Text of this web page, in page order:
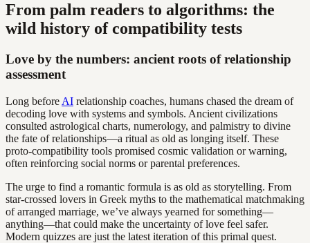
From palm readers to algorithms: the
wild history of compatibility tests
Love by the numbers: ancient roots of relationship
assessment
Long before AI relationship coaches, humans chased the dream of
decoding love with systems and symbols. Ancient civilizations
consulted astrological charts, numerology, and palmistry to divine
the fate of relationships—a ritual as old as longing itself. These
proto-compatibility tools promised cosmic validation or warning,
often reinforcing social norms or parental preferences.
The urge to find a romantic formula is as old as storytelling. From
star-crossed lovers in Greek myths to the mathematical matchmaking
of arranged marriage, we’ve always yearned for something—
anything—that could make the uncertainty of love feel safer.
Modern quizzes are just the latest iteration of this primal quest.